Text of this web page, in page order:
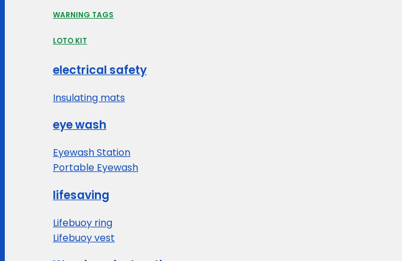
WARNING TAGS
LOTO KIT
electrical safety
Insulating mats
eye wash
Eyewash Station
Portable Eyewash
lifesaving
Lifebuoy ring
Lifebuoy vest